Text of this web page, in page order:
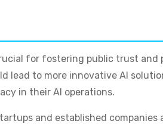
for fostering public trust and
lead to more innovative AI
in their AI operations.
and established